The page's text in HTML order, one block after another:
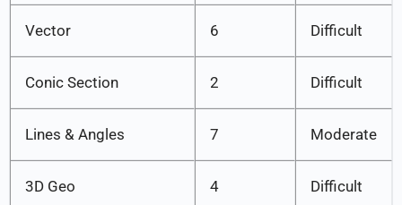
Vector 6 Difficult
Conic Section 2 Difficult
Lines & Angles 7 Moderate
3D Geo 4 Difficult